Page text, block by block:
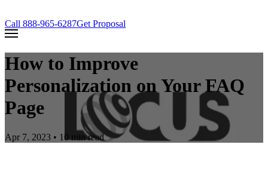
Call 888-965-6287Get Proposal
How to Improve
Personalization on Your FAQ
Page
Apr 7, 2023 • 10 min read